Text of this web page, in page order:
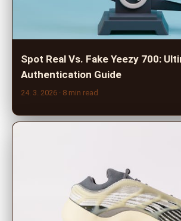
Spot Real Vs. Fake Yeezy 700:
Authentication Guide
24. 3. 2026 · 8 min read